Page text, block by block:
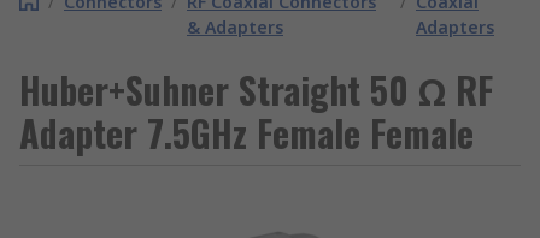
& Adapters
Adapters
Huber+Suhner Straight 50 Ω RF
Adapter 7.5GHz Female Female